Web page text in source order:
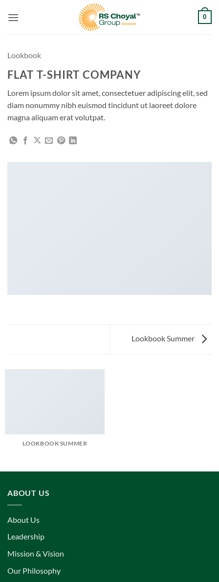
0
Lookbook
FLAT T-SHIRT COMPANY
Lorem ipsum dolor sit amet, consectetuer adipiscing elit, sed
diam nonummy nibh euismod tincidunt ut laoreet dolore
magna aliquam erat volutpat.
Lookbook Summer
LOOKBOOK SUMMER
ABOUT US
About Us
Leadership
Mission & Vision
Our Philosophy